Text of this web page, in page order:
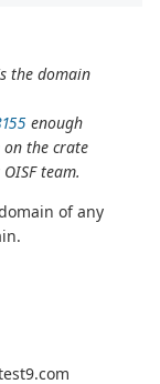
the domain
enough
on the crate
team.
of any